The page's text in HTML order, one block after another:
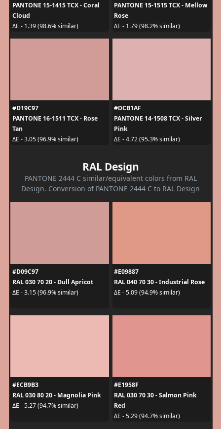
PANTONE 15-1415 TCX - Coral
Cloud
ΔE - 1.39 (98.6% similar)
PANTONE 15-1515 TCX - Mellow
Rose
ΔE - 1.79 (98.2% similar)
#D19C97
PANTONE 16-1511 TCX - Rose
Tan
ΔE - 3.05 (96.9% similar)
#DCB1AF
PANTONE 14-1508 TCX - Silver
Pink
ΔE - 4.72 (95.3% similar)
RAL Design
PANTONE 2444 C similar/equivalent colors from RAL
Design. Conversion of PANTONE 2444 C to RAL Design
#D09C97
RAL 030 70 20 - Dull Apricot
ΔE - 3.15 (96.9% similar)
#E09887
RAL 040 70 30 - Industrial Rose
ΔE - 5.09 (94.9% similar)
#ECB9B3
RAL 030 80 20 - Magnolia Pink
ΔE - 5.27 (94.7% similar)
#E1958F
RAL 030 70 30 - Salmon Pink
Red
ΔE - 5.29 (94.7% similar)